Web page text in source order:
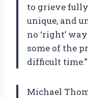
to grieve
unique, and
no ‘right’
some of the
difficult time.”
Michael